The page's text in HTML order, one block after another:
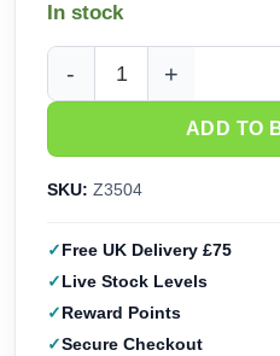
In stock
Zvezda WWII Soviet Tank
ADD TO
SKU: Z3504
Free UK Delivery £75
Live Stock Levels
Reward Points
Secure Checkout